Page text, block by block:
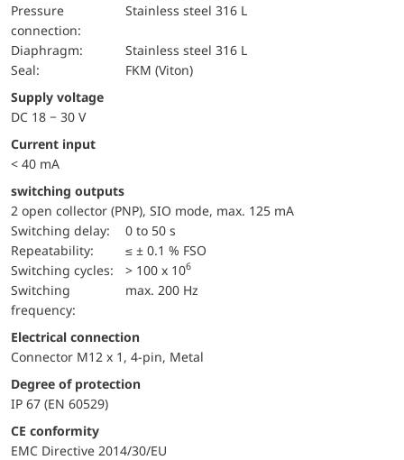
pressure
connection:
Stainless steel 316 L
diaphragm:
Stainless steel 316 L
Seal:
FKM (Viton)
Supply voltage
DC 18 − 30 V
Current input
< 40 mA
switching outputs
2 open collector (PNP), SIO mode, max. 125 mA
Switching delay:
0 to 50 s
repeatability:
≤ ± 0.1 % FSO
switching cycles:
> 100 x 106
Switching
frequency:
max. 200 Hz
Electrical connection
Connector M12 x 1, 4-pin, Metal
Degree of protection
IP 67 (EN 60529)
CE conformity
EMC Directive 2014/30/EU